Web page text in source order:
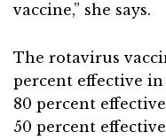
vaccine,” she says.
The rotavirus
percent effective in
80 percent
50 percent